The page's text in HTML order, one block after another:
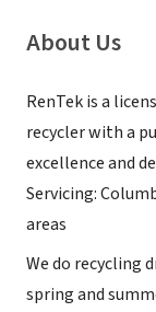
About Us
RenTek is a
recycler with a
excellence and
Servicing:
areas
We do recycling
spring and